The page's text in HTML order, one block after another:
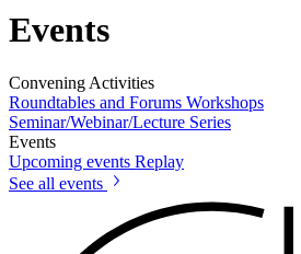
Events
Convening Activities
Roundtables and Forums Workshops
Seminar/Webinar/Lecture Series
Events
Upcoming events Replay
See all events